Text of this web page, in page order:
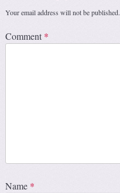
Your email address will not be published.
Comment*
Name *